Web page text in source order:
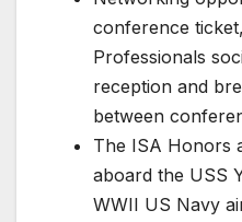
conference
Professionals
reception and
between
The ISA Honors
aboard the USS
WWII US Navy